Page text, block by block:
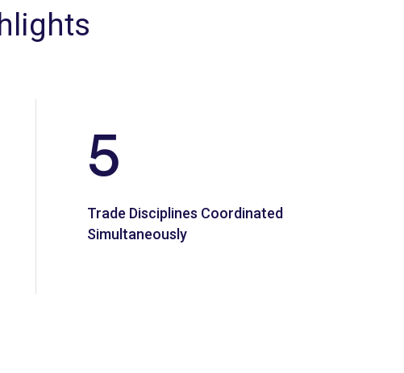
5
Trade Disciplines Coordinated
Simultaneously